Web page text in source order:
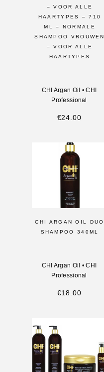
– VOOR ALLE
HAARTYPES – 710
ML – NORMALE
SHAMPOO VROUWEN
– VOOR ALLE
HAARTYPES
CHI Argan Oil •CHI
Professional
€24.00
CHI ARGAN OIL DUO
SHAMPOO 340ML
CHI Argan Oil •CHI
Professional
€18.00